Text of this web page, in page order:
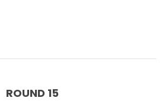
ROUND 15